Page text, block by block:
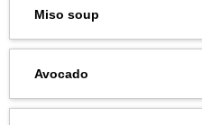
Miso soup
Avocado